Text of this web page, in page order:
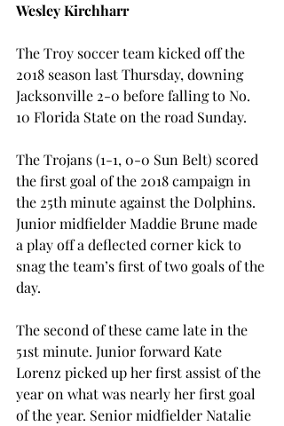
Wesley Kirchharr
The Troy soccer team kicked off the
2018 season last Thursday, downing
Jacksonville 2-0 before falling to No.
10 Florida State on the road Sunday.
The Trojans (1-1, 0-0 Sun Belt) scored
the first goal of the 2018 campaign in
the 25th minute against the Dolphins.
Junior midfielder Maddie Brune made
a play off a deflected corner kick to
snag the team’s first of two goals of the
day.
The second of these came late in the
51st minute. Junior forward Kate
Lorenz picked up her first assist of the
year on what was nearly her first goal
of the year. Senior midfielder Natalie